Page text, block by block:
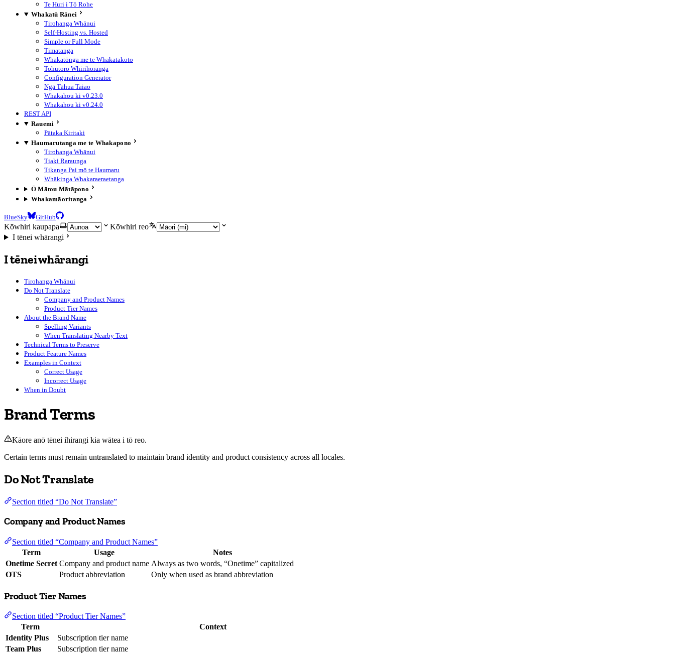
Te Huri i Tō Rohe
Whakatū Rānei
Tirohanga Whānui
Self-Hosting vs. Hosted
Simple or Full Mode
Tīmatanga
Whakatōnga me te Whakatakoto
Tohutoro Whirihoranga
Configuration Generator
Ngā Tāhua Taiao
Whakahou ki v0.23.0
Whakahou ki v0.24.0
REST API
Rauemi
Pātaka Kiritaki
Haumarutanga me te Whakapono
Tirohanga Whānui
Tiaki Raraunga
Tikanga Pai mō te Haumaru
Whākinga Whakaraeraetanga
Ō Mātou Mātāpono
Whakamāoritanga
BlueSky GitHub
Kōwhiri kaupapa
Kōwhiri reo
I tēnei whārangi
I tēnei whārangi
Tirohanga Whānui
Do Not Translate
Company and Product Names
Product Tier Names
About the Brand Name
Spelling Variants
When Translating Nearby Text
Technical Terms to Preserve
Product Feature Names
Examples in Context
Correct Usage
Incorrect Usage
When in Doubt
Brand Terms
Kāore anō tēnei ihirangi kia wātea i tō reo.
Certain terms must remain untranslated to maintain brand identity and product consistency across all locales.
Do Not Translate
Section titled “Do Not Translate”
Company and Product Names
Section titled “Company and Product Names”
Term
Usage
Notes
Onetime Secret Company and product name Always as two words, “Onetime” capitalized
OTS
Product abbreviation Only when used as brand abbreviation
Product Tier Names
Section titled “Product Tier Names”
Term
Context
Identity Plus
Subscription tier name
Team Plus
Subscription tier name